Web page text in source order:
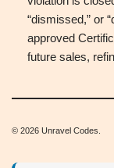
“dismissed,” or
approved
future sales,
© 2026 Unravel Codes.